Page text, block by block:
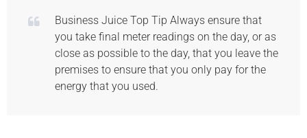
Business Juice Top Tip Always ensure that
you take final meter readings on the day, or as
close as possible to the day, that you leave the
premises to ensure that you only pay for the
energy that you used.